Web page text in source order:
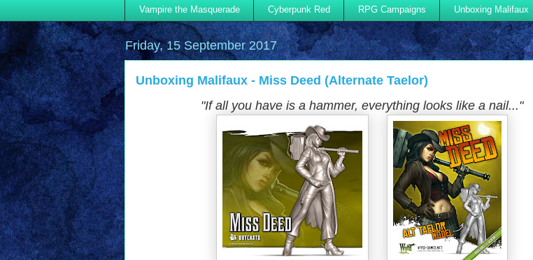
Vampire the Masquerade Cyberpunk Red RPG Campaigns Unboxing Malifaux
Friday, 15 September 2017
Unboxing Malifaux - Miss Deed (Alternate Taelor)
"Ifall you have is a hammer, everything looks like a nail..."